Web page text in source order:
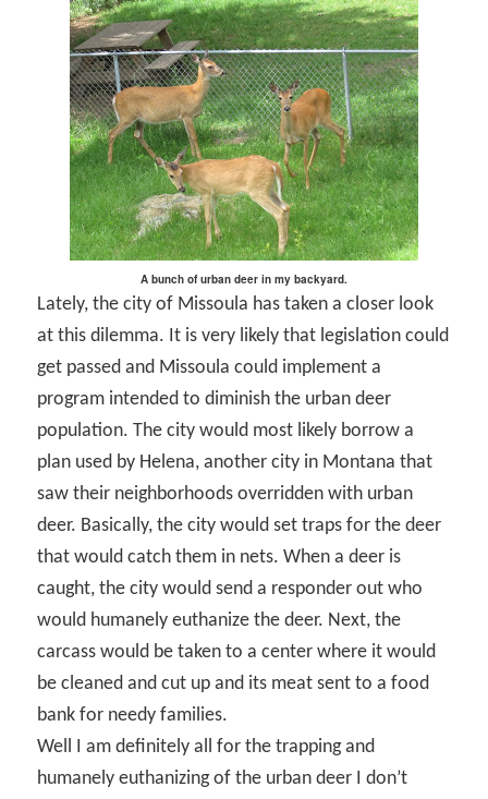
A bunch of urban deer in my backyard.
Lately, the city of Missoula has taken a closer look
at this dilemma. It is very likely that legislation could
get passed and Missoula could implement a
program intended to diminish the urban deer
population. The city would most likely borrow a
plan used by Helena, another city in Montana that
saw their neighborhoods overridden with urban
deer. Basically, the city would set traps for the deer
that would catch them in nets. When a deer is
caught, the city would send a responder out who
would humanely euthanize the deer. Next, the
carcass would be taken to a center where it would
be cleaned and cut up and its meat sent to a food
bank for needy families.
Well I am definitely all for the trapping and
humanely euthanizing of the urban deer I don’t